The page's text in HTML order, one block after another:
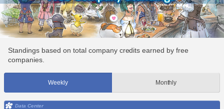
Standings based on total company credits earned by free
companies.
Weekly Monthly
Data Center